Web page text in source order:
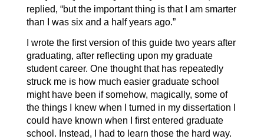
replied, “but the important thing is that I am smarter
than I was six and a half years ago.”
I wrote the first version of this guide two years after
graduating, after reflecting upon my graduate
student career. One thought that has repeatedly
struck me is how much easier graduate school
might have been if somehow, magically, some of
the things I knew when I turned in my dissertation I
could have known when I first entered graduate
school. Instead, I had to learn those the hard way.